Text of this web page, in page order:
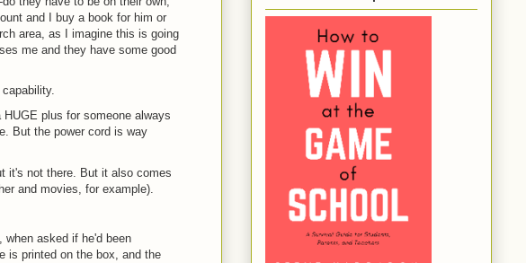
and I buy a book for him or
area, as I imagine this is going
me and they have some good
plus for someone always
But the power cord is way
it's not there. But it also comes
and movies, for example).
asked if he'd been
is printed on the box, and the